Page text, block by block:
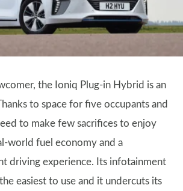
the Ioniq Plug-in Hybrid is an
to space for five occupants and
to make few sacrifices to enjoy
world fuel economy and a
driving experience. Its infotainment
easiest to use and it undercuts its